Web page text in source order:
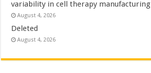
variability in cell therapy manufacturing
August 4, 2026
Deleted
August 4, 2026